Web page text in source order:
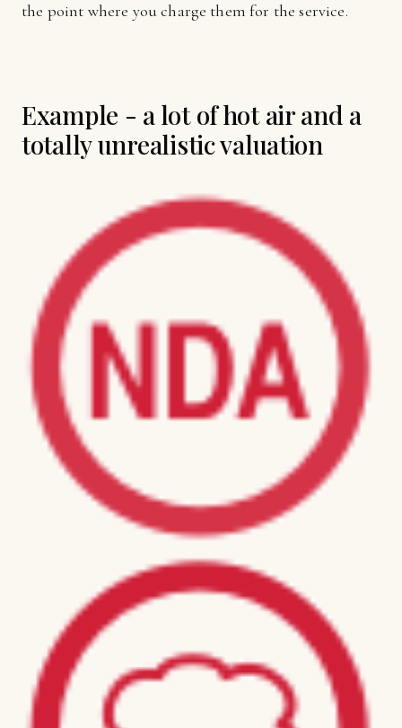
the point where you charge them for the service.
Example - a lot of hot air and a
totally unrealistic valuation